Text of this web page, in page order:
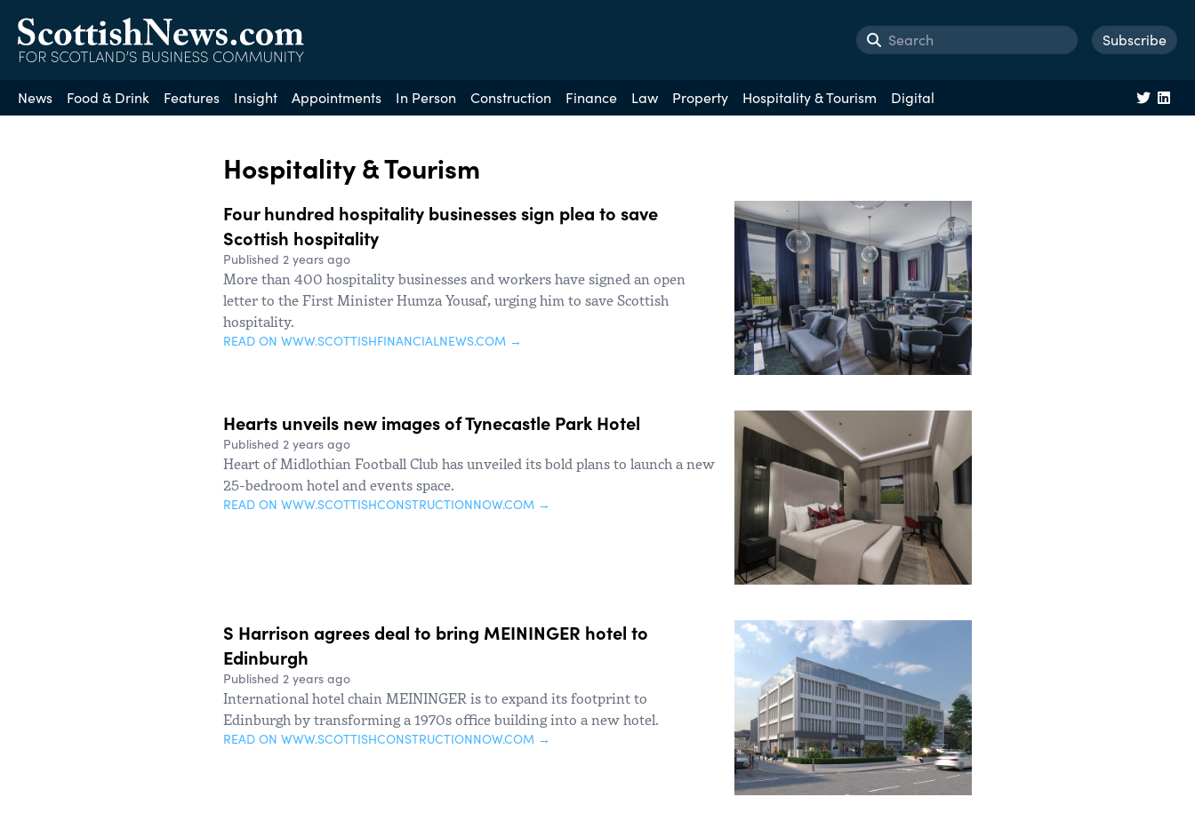
Subscribe
News Food & Drink Features Insight Appointments In Person Construction Finance Law Property Hospitality & Tourism Digital
Hospitality & Tourism
Four hundred hospitality businesses sign plea to save
Scottish hospitality
Published 2 years ago
More than 400 hospitality businesses and workers have signed an open
letter to the First Minister Humza Yousaf, urging him to save Scottish
hospitality.
READ ON WWW.SCOTTISHFINANCIALNEWS.COM →
Hearts unveils new images of Tynecastle Park Hotel
Published 2 years ago
Heart of Midlothian Football Club has unveiled its bold plans to launch a new
25-bedroom hotel and events space.
READ ON WWW.SCOTTISHCONSTRUCTIONNOW.COM →
S Harrison agrees deal to bring MEININGER hotel to
Edinburgh
Published 2 years ago
International hotel chain MEININGER is to expand its footprint to
Edinburgh by transforming a 1970s office building into a new hotel.
READ ON WWW.SCOTTISHCONSTRUCTIONNOW.COM →